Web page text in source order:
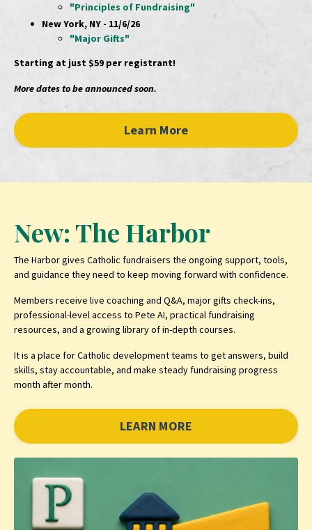
"Principles of Fundraising"
New York, NY - 11/6/26
"Major Gifts"
Starting at just $59 per registrant!
More dates to be announced soon.
Learn More
New: The Harbor
The Harbor gives Catholic fundraisers the ongoing support, tools,
and guidance they need to keep moving forward with confidence.
Members receive live coaching and Q&A, major gifts check-ins,
professional-level access to Pete AI, practical fundraising
resources, and a growing library of in-depth courses.
It is a place for Catholic development teams to get answers, build
skills, stay accountable, and make steady fundraising progress
month after month.
LEARN MORE